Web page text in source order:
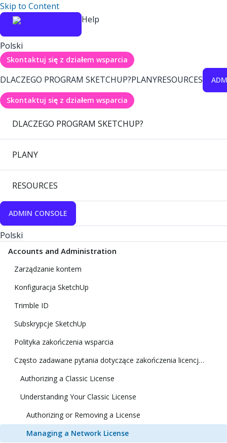
Skip to Content
Help
Polski
Skontaktuj się z działem wsparcia
DLACZEGO PROGRAM SKETCHUP?PLANYRESOURCES
Skontaktuj się z działem wsparcia
DLACZEGO PROGRAM SKETCHUP?
PLANY
RESOURCES
ADMIN CONSOLE
Polski
Accounts and Administration
Zarządzanie kontem
Konfiguracja SketchUp
Trimble ID
Subskrypcje SketchUp
Polityka zakończenia wsparcia
Często zadawane pytania dotyczące zakończenia licencji klasycznej
Authorizing a Classic License
Understanding Your Classic License
Authorizing or Removing a License
Managing a Network License